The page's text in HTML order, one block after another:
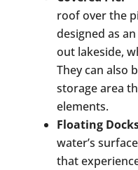
roof over the
designed as
out lakeside,
They can also
storage area
elements.
Floating
water’s
that